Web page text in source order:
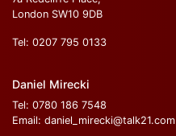
London SW10 9DB
Tel: 0207 795 0133
Daniel Mirecki
Tel: 0780 186 7548
Email: daniel_mirecki@talk21.com